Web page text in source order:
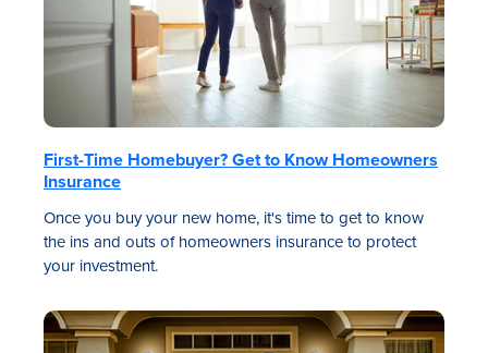
First-Time Homebuyer? Get to Know Homeowners
Insurance
Once you buy your new home, it's time to get to know
the ins and outs of homeowners insurance to protect
your investment.